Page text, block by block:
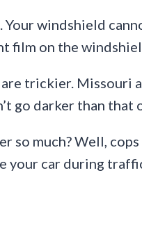
windshield
film on the
trickier. Missouri
go darker than
so much? Well,
your car during